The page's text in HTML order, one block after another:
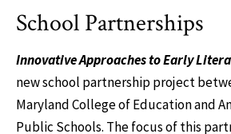
School Partnerships
Innovative Approaches to Early
new school partnership project
Maryland College of Education and
Public Schools. The focus of this